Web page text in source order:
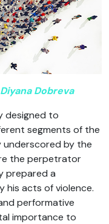
Diyana Dobreva
designed to
segments of the
underscored by the
the perpetrator
prepared a
his acts of violence.
performative
importance to